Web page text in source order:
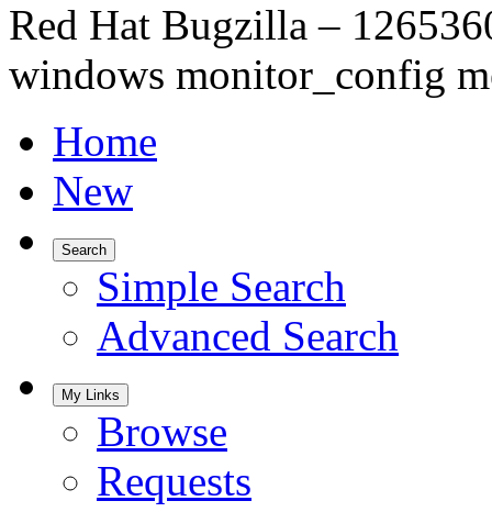
Red Hat Bugzilla –
windows monitor_config
Home
New
Search
Simple Search
Advanced Search
My Links
Browse
Requests